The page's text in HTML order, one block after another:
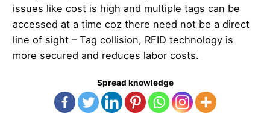
issues like cost is high and multiple tags can be
accessed at a time coz there need not be a direct
line of sight – Tag collision, RFID technology is
more secured and reduces labor costs.
Spread knowledge